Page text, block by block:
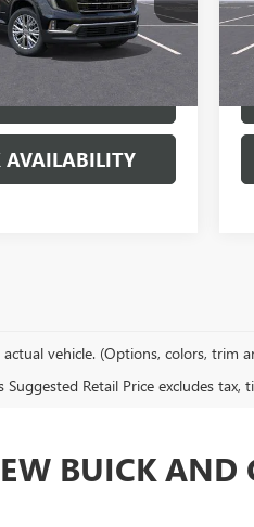
Ext. Int.
More
VIEW & BUY
AVAILABILITY
vehicle. (Options, colors, trim
Retail Price excludes
BUICK